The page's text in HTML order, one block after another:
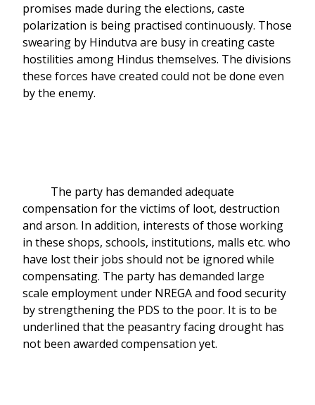
promises made during the elections, caste
polarization is being practised continuously. Those
swearing by Hindutva are busy in creating caste
hostilities among Hindus themselves. The divisions
these forces have created could not be done even
by the enemy.
The party has demanded adequate
compensation for the victims of loot, destruction
and arson. In addition, interests of those working
in these shops, schools, institutions, malls etc. who
have lost their jobs should not be ignored while
compensating. The party has demanded large
scale employment under NREGA and food security
by strengthening the PDS to the poor. It is to be
underlined that the peasantry facing drought has
not been awarded compensation yet.